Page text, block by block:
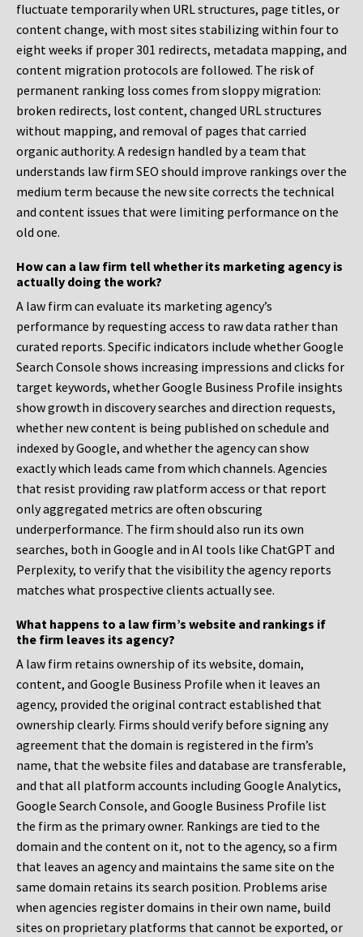
fluctuate temporarily when URL structures, page titles, or
content change, with most sites stabilizing within four to
eight weeks if proper 301 redirects, metadata mapping, and
content migration protocols are followed. The risk of
permanent ranking loss comes from sloppy migration:
broken redirects, lost content, changed URL structures
without mapping, and removal of pages that carried
organic authority. A redesign handled by a team that
understands law firm SEO should improve rankings over the
medium term because the new site corrects the technical
and content issues that were limiting performance on the
old one.
How can a law firm tell whether its marketing agency is
actually doing the work?
A law firm can evaluate its marketing agency’s
performance by requesting access to raw data rather than
curated reports. Specific indicators include whether Google
Search Console shows increasing impressions and clicks for
target keywords, whether Google Business Profile insights
show growth in discovery searches and direction requests,
whether new content is being published on schedule and
indexed by Google, and whether the agency can show
exactly which leads came from which channels. Agencies
that resist providing raw platform access or that report
only aggregated metrics are often obscuring
underperformance. The firm should also run its own
searches, both in Google and in AI tools like ChatGPT and
Perplexity, to verify that the visibility the agency reports
matches what prospective clients actually see.
What happens to a law firm’s website and rankings if
the firm leaves its agency?
A law firm retains ownership of its website, domain,
content, and Google Business Profile when it leaves an
agency, provided the original contract established that
ownership clearly. Firms should verify before signing any
agreement that the domain is registered in the firm’s
name, that the website files and database are transferable,
and that all platform accounts including Google Analytics,
Google Search Console, and Google Business Profile list
the firm as the primary owner. Rankings are tied to the
domain and the content on it, not to the agency, so a firm
that leaves an agency and maintains the same site on the
same domain retains its search position. Problems arise
when agencies register domains in their own name, build
sites on proprietary platforms that cannot be exported, or